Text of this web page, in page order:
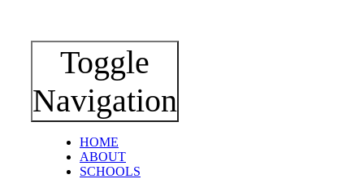
Toggle
Navigation
HOME
ABOUT
SCHOOLS